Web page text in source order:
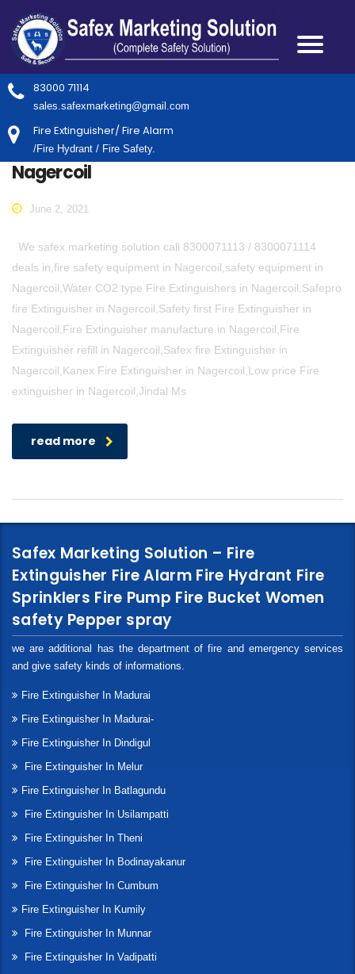
83000 71114
sales.safexmarketing@gmail.com
Fire Extinguisher/ Fire Alarm
/Fire Hydrant / Fire Safety.
Nagercoil
June 2, 2021
We safex marketing solution call 8300071113 / 8300071114
deals in,fire safety equipment in Nagercoil,safety equipment in
Nagercoil,Water CO2 type Fire Extinguishers in Nagercoil,Safepro
fire Extinguisher in Nagercoil,Safety first Fire Extinguisher in
Nagercoil,Fire Extinguisher manufacture in Nagercoil,Fire
Extinguisher refill in Nagercoil,Safex fire Extinguisher in
Nagercoil,Kanex Fire Extinguisher in Nagercoil,Low price Fire
extinguisher in Nagercoil,Jindal Ms
read more
Safex Marketing Solution – Fire
Extinguisher Fire Alarm Fire Hydrant Fire
Sprinklers Fire Pump Fire Bucket Women
safety Pepper spray
we are additional has the department of fire and emergency services
and give safety kinds of informations.
Fire Extinguisher In Madurai
Fire Extinguisher In Madurai-
Fire Extinguisher In Dindigul
Fire Extinguisher In Melur
Fire Extinguisher In Batlagundu
Fire Extinguisher In Usilampatti
Fire Extinguisher In Theni
Fire Extinguisher In Bodinayakanur
Fire Extinguisher In Cumbum
Fire Extinguisher In Kumily
Fire Extinguisher In Munnar
Fire Extinguisher In Vadipatti